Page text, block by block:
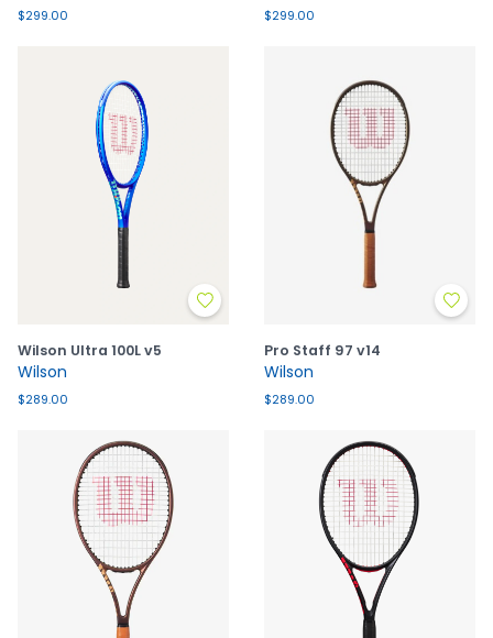
$299.00 $299.00
Wilson Ultra 100L v5
Wilson
$289.00
Pro Staff 97 v14
Wilson
$289.00